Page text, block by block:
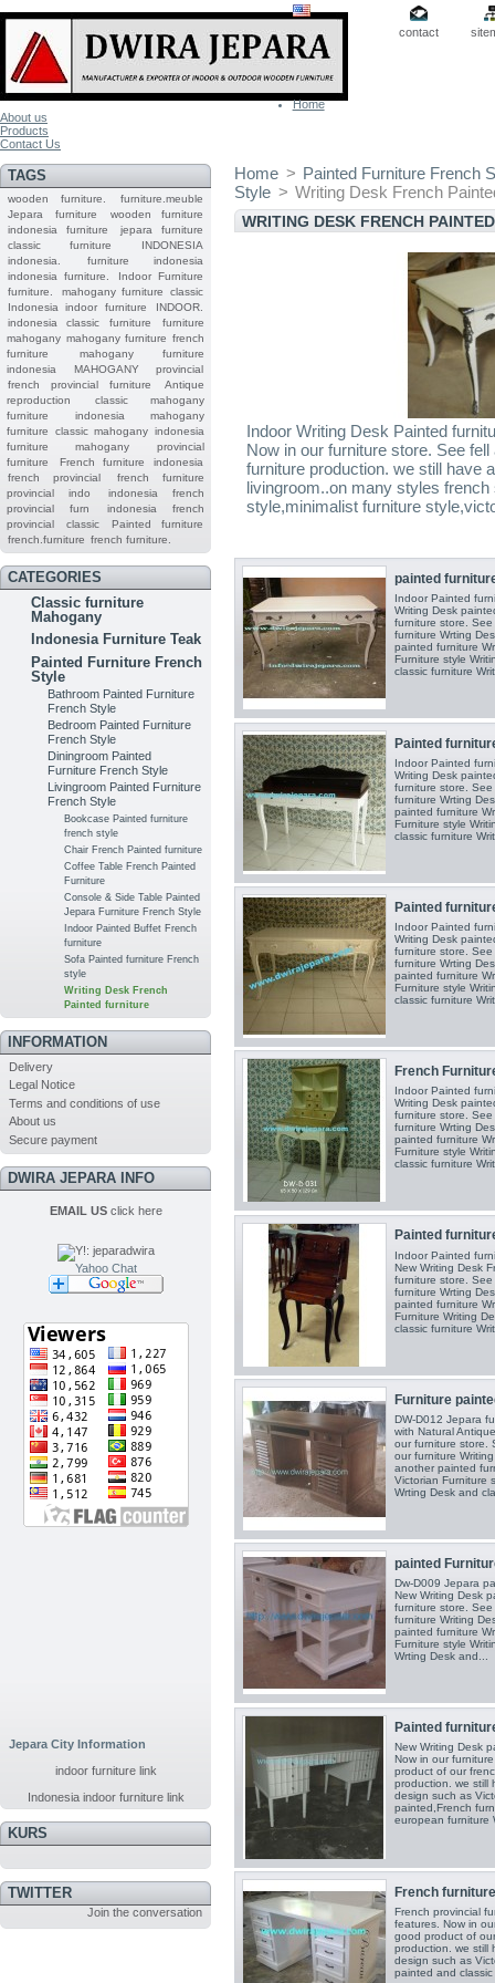
contact
Home
About us
Products
Contact Us
TAGS
wooden furniture.
furniture.meuble
Jepara
furniture
wooden furniture
indonesia furniture
jepara furniture
classic furniture
INDONESIA
indonesia.
furniture indonesia
indonesia furniture.
Indoor Furniture
furniture.
mahogany furniture classic
Indonesia indoor furniture
INDOOR.
indonesia classic furniture
furniture
mahogany mahogany furniture french
furniture
mahogany furniture
indonesia
MAHOGANY
provincial
french provincial furniture
Antique
reproduction
classic mahogany
furniture
indonesia mahogany
furniture
classic mahogany indonesia
furniture mahogany
provincial
furniture
French furniture indonesia
french provincial
french furniture
provincial indo
indonesia french
provincial furn
indonesia french
provincial
classic
Painted furniture
french.furniture french furniture.
CATEGORIES
Classic furniture
Mahogany
Indonesia Furniture Teak
Painted Furniture French
Style
Bathroom Painted Furniture
French Style
Bedroom Painted Furniture
French Style
Diningroom Painted
Furniture French Style
Livingroom Painted Furniture
French Style
Bookcase Painted furniture
french style
Chair French Painted furniture
Coffee Table French Painted
Furniture
Console & Side Table Painted
Jepara Furniture French Style
Indoor Painted Buffet French
furniture
Sofa Painted furniture French
style
Writing Desk French
Painted furniture
INFORMATION
Delivery
Legal Notice
Terms and conditions of use
About us
Secure payment
DWIRA JEPARA INFO
EMAIL USclick here
Yahoo Chat
Jepara City Information
indoor furniture link
Indonesia indoor furniture link
KURS
TWITTER
Join the conversation
Home > Painted Furniture French
Style > Writing Desk French
WRITING DESK FRENCH
Indoor Writing Desk Painted
Now in our furniture store. See
furniture production. we still have
livingroom..on many styles
style,minimalist furniture
painted
Indoor Painted
Writing Desk
furniture store.
furniture Wrting
painted furniture
Furniture style
classic furniture
Painted
Indoor Painted
Writing Desk
furniture store.
furniture Wrting
painted furniture
Furniture style
classic furniture
Painted
Indoor Painted
Writing Desk
furniture store.
furniture Wrting
painted furniture
Furniture style
classic furniture
French
Indoor Painted
Writing Desk
furniture store.
furniture Wrting
painted furniture
Furniture style
classic furniture
Painted
Indoor Painted
New Writing Desk
furniture store.
furniture Wrting
painted furniture
Furniture Writing
classic furniture
Furniture
DW-D012 Jepara
with Natural
our furniture store.
our furniture
another painted
Victorian Furniture
Wrting Desk and
painted
Dw-D009 Jepara
New Writing Desk
furniture store.
furniture Writing
painted furniture
Furniture style
Wrting Desk and...
Painted
New Writing Desk
Now in our
product of our
production. we still
design such as
painted,French
european furniture
French
French provincial
features. Now in
good product of
production. we still
design such as
painted and